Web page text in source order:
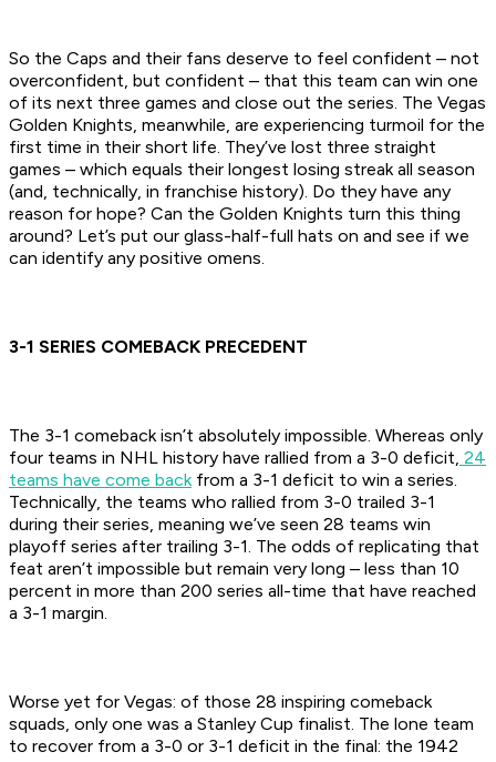
So the Caps and their fans deserve to feel confident – not
overconfident, but confident – that this team can win one
of its next three games and close out the series. The Vegas
Golden Knights, meanwhile, are experiencing turmoil for the
first time in their short life. They’ve lost three straight
games – which equals their longest losing streak all season
(and, technically, in franchise history). Do they have any
reason for hope? Can the Golden Knights turn this thing
around? Let’s put our glass-half-full hats on and see if we
can identify any positive omens.
3-1 SERIES COMEBACK PRECEDENT
The 3-1 comeback isn’t absolutely impossible. Whereas only
four teams in NHL history have rallied from a 3-0 deficit, 24
teams have come backfrom a 3-1 deficit to win a series.
Technically, the teams who rallied from 3-0 trailed 3-1
during their series, meaning we’ve seen 28 teams win
playoff series after trailing 3-1. The odds of replicating that
feat aren’t impossible but remain very long – less than 10
percent in more than 200 series all-time that have reached
a 3-1 margin.
Worse yet for Vegas: of those 28 inspiring comeback
squads, only one was a Stanley Cup finalist. The lone team
to recover from a 3-0 or 3-1 deficit in the final: the 1942